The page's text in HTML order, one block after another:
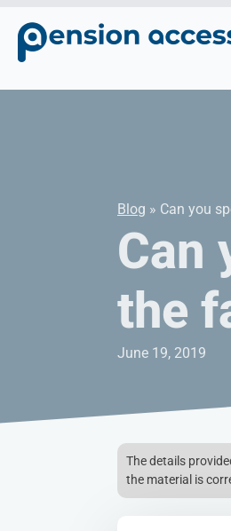
Blog » Can you
Can
the
June 19, 2019
The details
the material is